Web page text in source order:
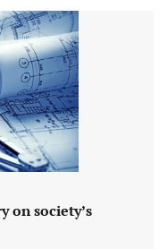
on society’s